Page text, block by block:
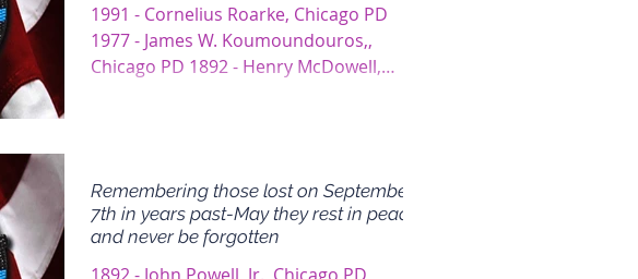
1991 - Cornelius Roarke, Chicago PD
1977 - James W. Koumoundouros,,
Chicago PD 1892 - Henry McDowell,
Remembering those lost on September
7th in years past-May they rest in peace
and never be forgotten